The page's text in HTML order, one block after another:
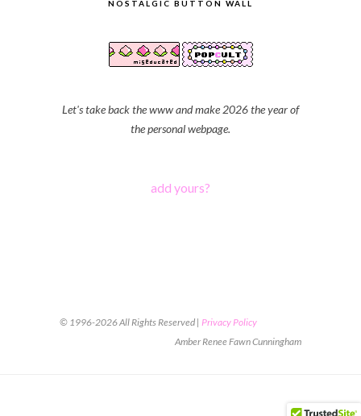
NOSTALGIC BUTTON WALL
Let's take back the www and make 2026 the year of
the personal webpage.
add yours?
© 1996-2026 All Rights Reserved | Privacy Policy
Amber Renee Fawn Cunningham